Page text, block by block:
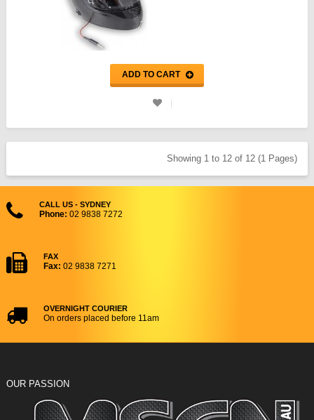
ADD TO CART
Showing 1 to 12 of 12 (1 Pages)
CALL US - SYDNEY
Phone: 02 9838 7272
FAX
Fax: 02 9838 7271
OVERNIGHT COURIER
On orders placed before 11am
OUR PASSION